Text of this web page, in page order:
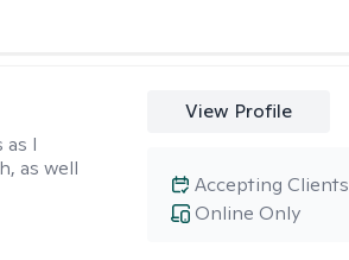
I
as well
View Profile
Online Only
Accepting Clients